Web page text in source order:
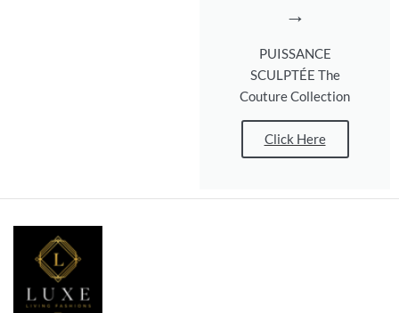
→
PUISSANCE
SCULPTÉE The
Couture Collection
Click Here